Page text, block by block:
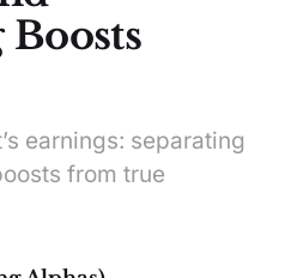
earnings: separating
from true